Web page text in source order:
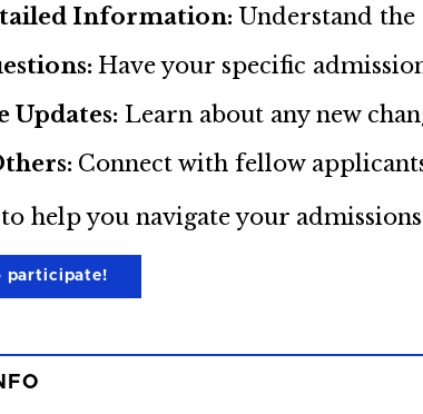
Information:Understand the
Have your specific
Updates: Learn about any new
Connect with fellow
help you navigate your
participate!